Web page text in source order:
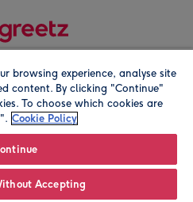
company address is
browsing experience, analyse site
content. By clicking "Continue"
To choose which cookies are
Cookie Policy
Accepting